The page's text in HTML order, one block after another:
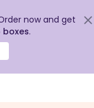
now and get
boxes.